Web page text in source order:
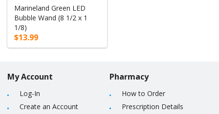
Marineland Green LED
Bubble Wand (8 1/2 x 1
1/8)
$13.99
My Account
Log-In
Create an Account
Pharmacy
How to Order
Prescription Details